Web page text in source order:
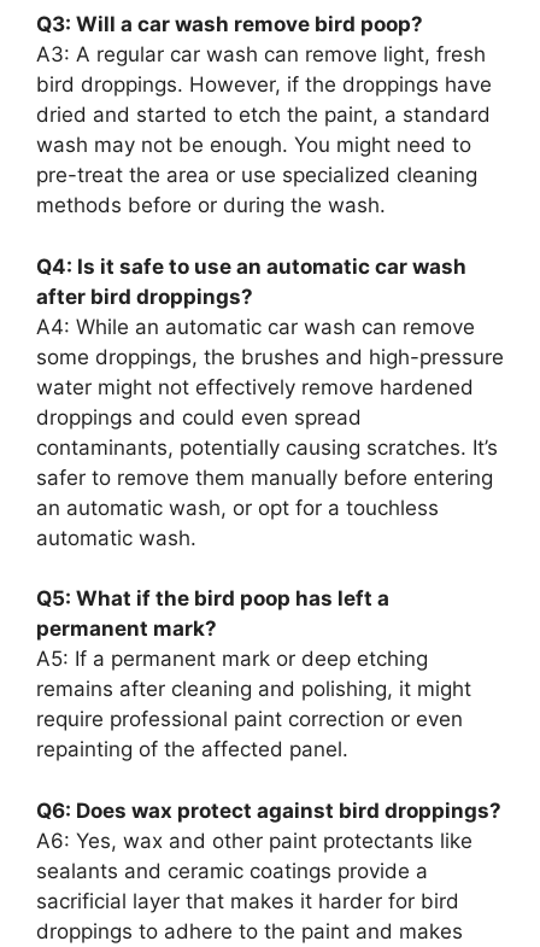
Q3: Will a car wash remove bird poop?
A3: A regular car wash can remove light, fresh
bird droppings. However, if the droppings have
dried and started to etch the paint, a standard
wash may not be enough. You might need to
pre-treat the area or use specialized cleaning
methods before or during the wash.
Q4: Is it safe to use an automatic car wash
after bird droppings?
A4: While an automatic car wash can remove
some droppings, the brushes and high-pressure
water might not effectively remove hardened
droppings and could even spread
contaminants, potentially causing scratches. It’s
safer to remove them manually before entering
an automatic wash, or opt for a touchless
automatic wash.
Q5: What if the bird poop has left a
permanent mark?
A5: If a permanent mark or deep etching
remains after cleaning and polishing, it might
require professional paint correction or even
repainting of the affected panel.
Q6: Does wax protect against bird droppings?
A6: Yes, wax and other paint protectants like
sealants and ceramic coatings provide a
sacrificial layer that makes it harder for bird
droppings to adhere to the paint and makes